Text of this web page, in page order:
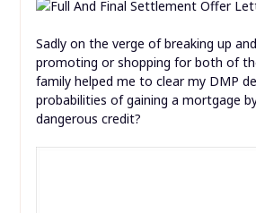
Sadly on the verge of breaking up
promoting or shopping for both of
family helped me to clear my DMP
probabilities of gaining a mortgage
dangerous credit?